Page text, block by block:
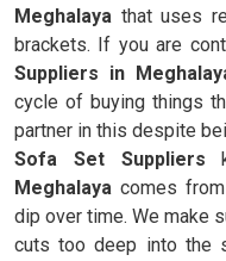
Meghalaya that uses
brackets. If you are
Suppliers in
cycle of buying things
partner in this despite
Sofa Set Suppliers
Meghalaya comes
dip over time. We make
cuts too deep into the